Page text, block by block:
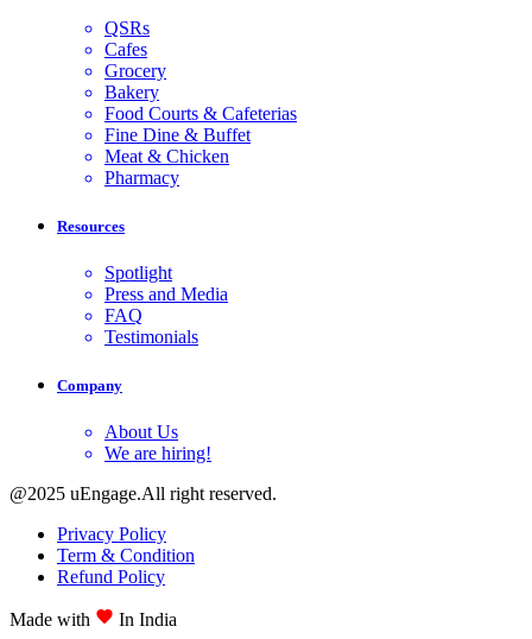
QSRs
Cafes
Grocery
Bakery
Food Courts & Cafeterias
Fine Dine & Buffet
Meat & Chicken
Pharmacy
Resources
Spotlight
Press and Media
FAQ
Testimonials
Company
About Us
We are hiring!
@2025 uEngage.All right reserved.
Privacy Policy
Term & Condition
Refund Policy
Made with In India